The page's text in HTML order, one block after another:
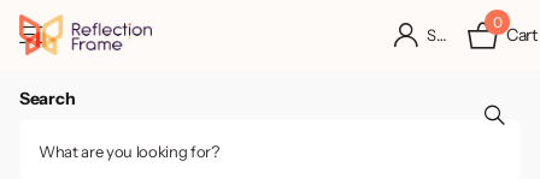
Search
Sign in
0
Cart